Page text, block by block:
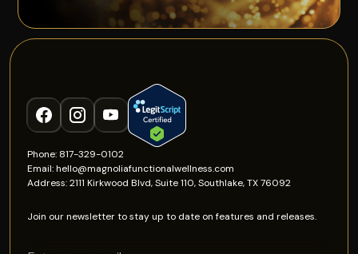
Phone: 817-329-0102
Email: hello@magnoliafunctionalwellness.com
Address: 2111 Kirkwood Blvd, Suite 110, Southlake, TX 76092
Join our newsletter to stay up to date on features and releases.